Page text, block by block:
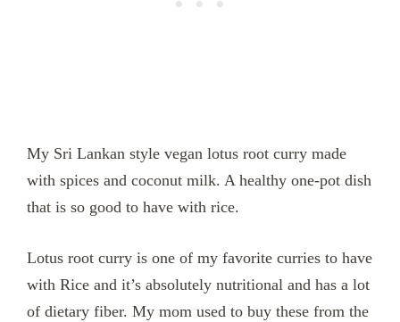
My Sri Lankan style vegan lotus root curry made
with spices and coconut milk. A healthy one-pot dish
that is so good to have with rice.
Lotus root curry is one of my favorite curries to have
with Rice and it’s absolutely nutritional and has a lot
of dietary fiber. My mom used to buy these from the